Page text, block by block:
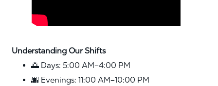
Understanding Our Shifts
🌅 Days: 5:00 AM–4:00 PM
🌆 Evenings: 11:00 AM–10:00 PM